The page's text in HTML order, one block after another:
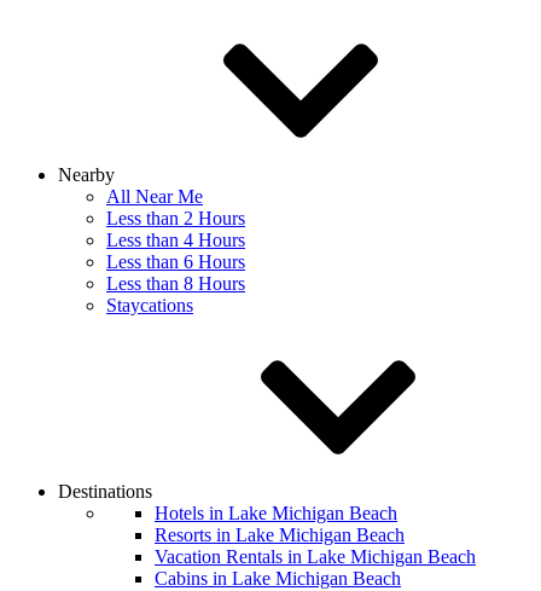
Nearby
All Near Me
Less than 2 Hours
Less than 4 Hours
Less than 6 Hours
Less than 8 Hours
Staycations
Destinations
Hotels in Lake Michigan Beach
Resorts in Lake Michigan Beach
Vacation Rentals in Lake Michigan Beach
Cabins in Lake Michigan Beach